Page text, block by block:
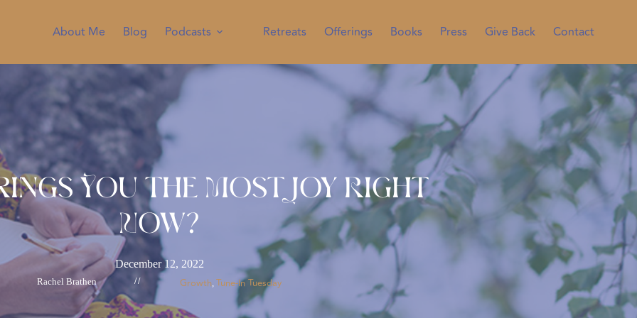
About Me Blog Podcasts Retreats Offerings Books Press Give Back Contact
You the Most Joy Right
Now?
December 12, 2022
Rachel Brathen // Growth, Tune-In Tuesday